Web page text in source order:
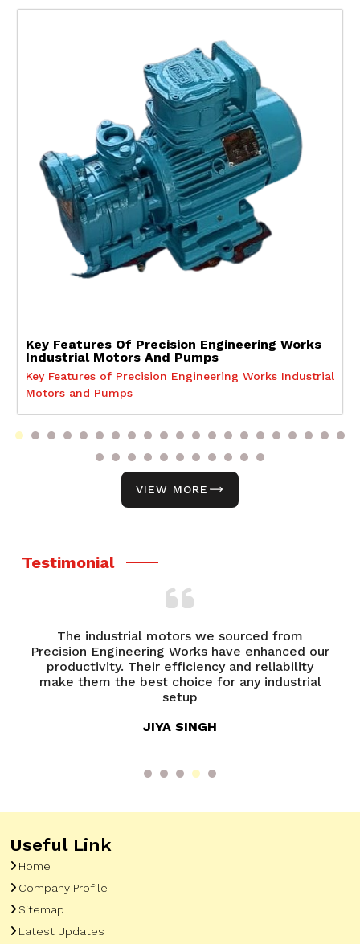
Key Features Of Precision Engineering Works
Industrial Motors And Pumps
Key Features of Precision Engineering Works Industrial
Motors and Pumps
VIEW MORE
Testimonial
The industrial motors we sourced from
Engineering Works have enhanced our
productivity. Their efficiency and reliability
make them the best choice for any industrial
JIYA SINGH
years,
Useful Link
Home
Company Profile
Sitemap
Latest Updates